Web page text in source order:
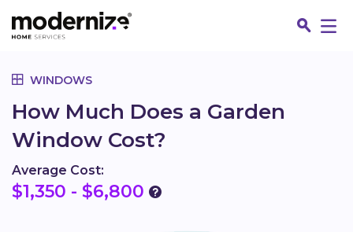
WINDOWS
How Much Does a Garden
Window Cost?
Average Cost:
$1,350 - $6,800